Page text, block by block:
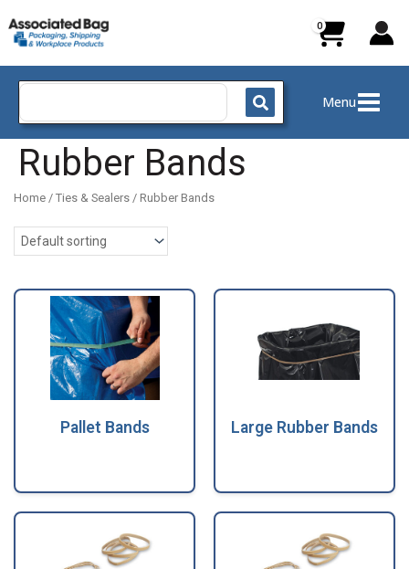
to
content
Search
Menu
Rubber Bands
Home / Ties & Sealers / Rubber Bands
Pallet Bands Large Rubber Bands